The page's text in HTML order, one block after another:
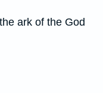
ark of the God